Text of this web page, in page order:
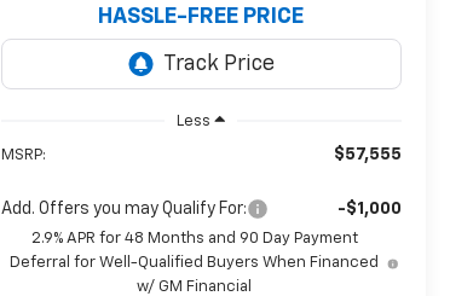
HASSLE-FREE PRICE
Less
MSRP: $57,555
Add. Offers you may Qualify For: -$1,000
2.9% APR for 48 Months and 90 Day Payment
Deferral for Well-Qualified Buyers When Financed
w/ GM Financial